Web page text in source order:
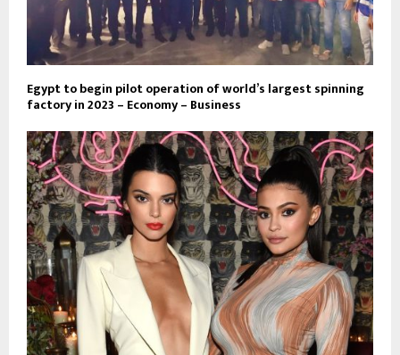
Egypt to begin pilot operation of world’s largest spinning
factory in 2023 – Economy – Business